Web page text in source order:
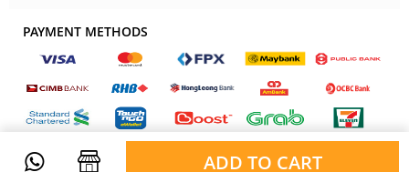
ADD TO CART
PAYMENT METHODS
Copyright © 2026, TheFloristMarket. All Rights Reserved.